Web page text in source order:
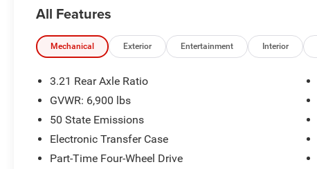
All Features
Mechanical Exterior Entertainment Interior
3.21 Rear Axle Ratio
GVWR: 6,900 lbs
50 State Emissions
Electronic Transfer Case
Part-Time Four-Wheel Drive